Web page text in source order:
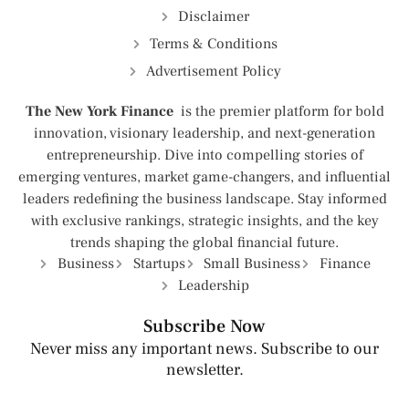
Disclaimer
Terms & Conditions
Advertisement Policy
The New York Finance is the premier platform for bold
innovation, visionary leadership, and next-generation
entrepreneurship. Dive into compelling stories of
emerging ventures, market game-changers, and influential
leaders redefining the business landscape. Stay informed
with exclusive rankings, strategic insights, and the key
trends shaping the global financial future.
Business
Startups Small Business
Finance
Leadership
Subscribe Now
Never miss any important news. Subscribe to our
newsletter.